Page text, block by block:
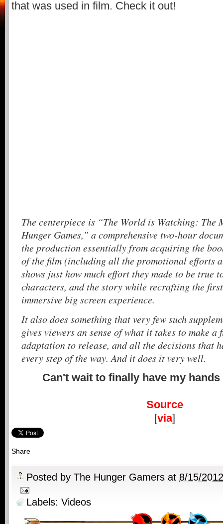
that was used in film. Check it out!
The centerpiece is “The World is Watching: The
Hunger Games,” a comprehensive two-hour
the production essentially from acquiring the
of the film (including all the promotional efforts
shows just how much effort they made to be true
characters, and the story while recrafting the
immersive big screen experience.
It also does something that very few such
gives viewers an sense of what it takes to make
adaptation to release, and all the decisions that
every step of the way. And it does it very well.
Can't wait to finally have my hands
Source
[via]
Share
Posted by The Hunger Gamers at 8/15/2012
Labels: Videos